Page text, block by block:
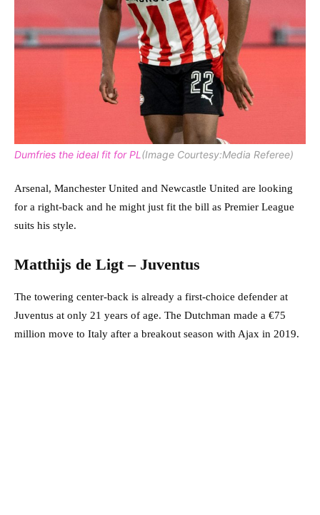
Dumfries the ideal fit for PL (Image Courtesy:Media Referee)
Arsenal, Manchester United and Newcastle United are looking
for a right-back and he might just fit the bill as Premier League
suits his style.
Matthijs de Ligt – Juventus
The towering center-back is already a first-choice defender at
Juventus at only 21 years of age. The Dutchman made a €75
million move to Italy after a breakout season with Ajax in 2019.